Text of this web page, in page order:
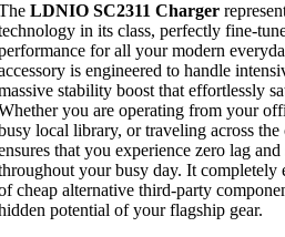
LDNIO SC2311 Charger
in its class, perfectly fine-
for all your modern
is engineered to handle
stability boost that effortlessly
you are operating from your
local library, or traveling across
that you experience zero lag
your busy day. It completely
cheap alternative third-party
potential of your flagship gear.